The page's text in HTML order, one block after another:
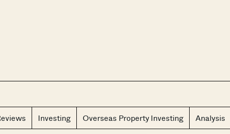
Investing Overseas Property Investing Analysis